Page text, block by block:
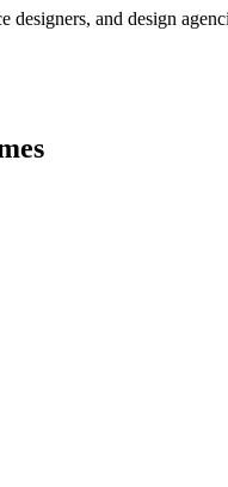
designers, and design